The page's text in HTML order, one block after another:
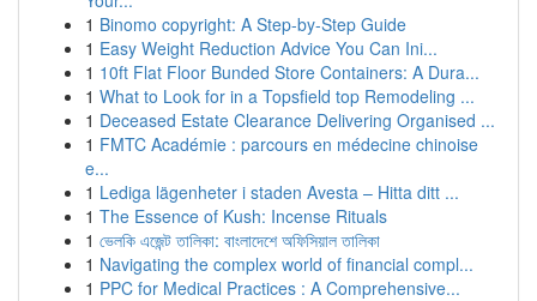
1 Binomo copyright: A Step-by-Step Guide
1 Easy Weight Reduction Advice You Can Ini...
1 10ft Flat Floor Bunded Store Containers: A Dura...
1 What to Look for in a Topsfield top Remodeling ...
1 Deceased Estate Clearance Delivering Organised ...
1 FMTC Académie : parcours en médecine chinoise
e...
1 Lediga lägenheter i staden Avesta – Hitta ditt ...
1 The Essence of Kush: Incense Rituals
1 ভেলকি এজেন্ট তালিকা: বাংলাদেশে অফিসিয়াল তালিকা
1 Navigating the complex world of financial compl...
1 PPC for Medical Practices : A Comprehensive...